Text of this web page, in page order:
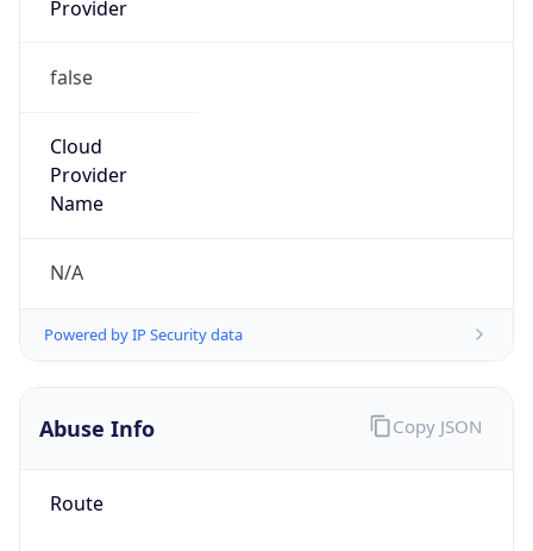
Provider
false
Cloud
Provider
Name
N/A
Powered by IP Security data
Abuse Info
Route
Copy JSON